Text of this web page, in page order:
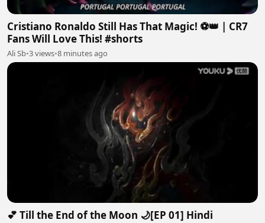
Cristiano Ronaldo Still Has That Magic! ⚽👑 | CR7
Fans Will Love This! #shorts
Ali Sb•3 views•8 minutes ago
💕 Till the End of the Moon 🌙[EP 01] Hindi